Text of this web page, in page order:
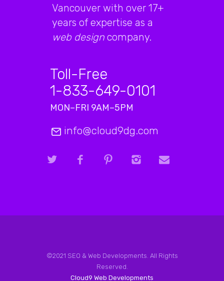
Vancouver with over 17+
years of expertise as a
web design company.
Toll-Free
1-833-649-0101
MON–FRI 9AM–5PM
info@cloud9dg.com
©2021 SEO & Web Developments. All Rights
Reserved.
Cloud9 Web Developments